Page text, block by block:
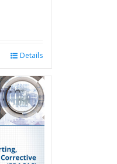
Details